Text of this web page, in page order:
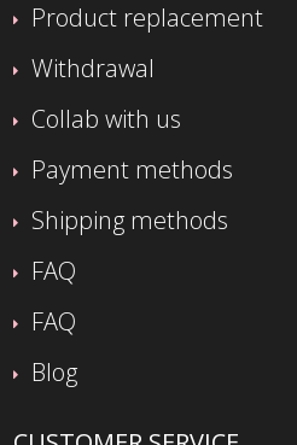
Product replacement
Withdrawal
Collab with us
Payment methods
Shipping methods
FAQ
FAQ
Blog